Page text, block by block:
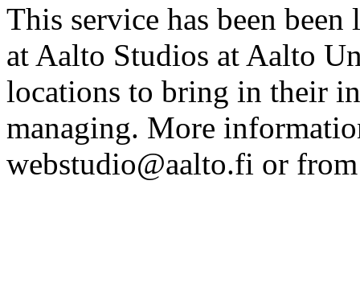
This service has been
at Aalto Studios at Aalto
locations to bring in their
managing. More
webstudio@aalto.fi or